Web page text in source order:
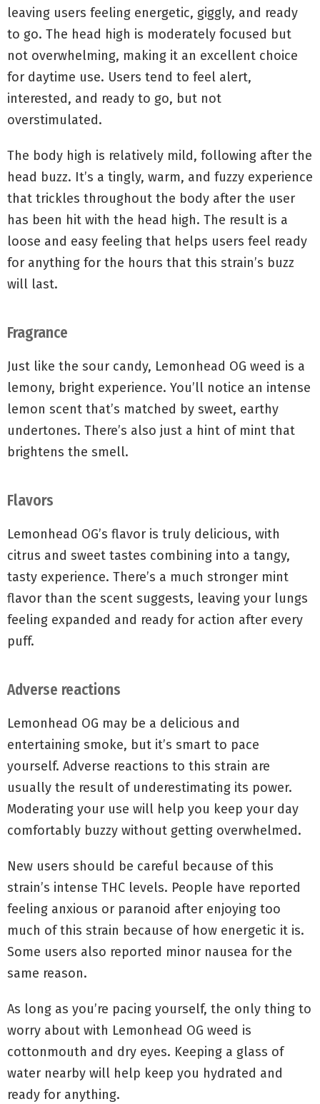
leaving users feeling energetic, giggly, and ready
to go. The head high is moderately focused but
not overwhelming, making it an excellent choice
for daytime use. Users tend to feel alert,
interested, and ready to go, but not
overstimulated.
The body high is relatively mild, following after the
head buzz. It’s a tingly, warm, and fuzzy experience
that trickles throughout the body after the user
has been hit with the head high. The result is a
loose and easy feeling that helps users feel ready
for anything for the hours that this strain’s buzz
will last.
Fragrance
Just like the sour candy, Lemonhead OG weed is a
lemony, bright experience. You’ll notice an intense
lemon scent that’s matched by sweet, earthy
undertones. There’s also just a hint of mint that
brightens the smell.
Flavors
Lemonhead OG’s flavor is truly delicious, with
citrus and sweet tastes combining into a tangy,
tasty experience. There’s a much stronger mint
flavor than the scent suggests, leaving your lungs
feeling expanded and ready for action after every
puff.
Adverse reactions
Lemonhead OG may be a delicious and
entertaining smoke, but it’s smart to pace
yourself. Adverse reactions to this strain are
usually the result of underestimating its power.
Moderating your use will help you keep your day
comfortably buzzy without getting overwhelmed.
New users should be careful because of this
strain’s intense THC levels. People have reported
feeling anxious or paranoid after enjoying too
much of this strain because of how energetic it is.
Some users also reported minor nausea for the
same reason.
As long as you’re pacing yourself, the only thing to
worry about with Lemonhead OG weed is
cottonmouth and dry eyes. Keeping a glass of
water nearby will help keep you hydrated and
ready for anything.